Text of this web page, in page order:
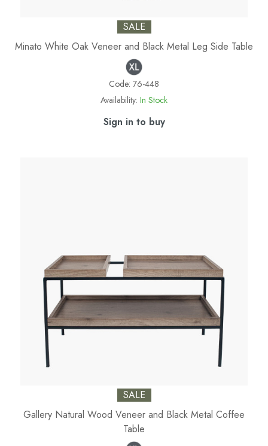
SALE
Minato White Oak Veneer and Black Metal Leg Side Table
Code: 76-448
Availability: In Stock
Sign in to buy
SALE
Gallery Natural Wood Veneer and Black Metal Coffee
Table